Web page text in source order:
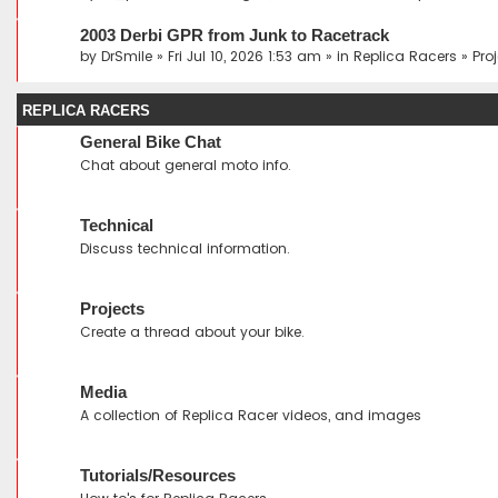
2003 Derbi GPR from Junk to Racetrack
by DrSmile » Fri Jul 10, 2026 1:53 am » in Replica Racers »
REPLICA RACERS
General Bike Chat
Chat about general moto info.
Technical
Discuss technical information.
Projects
Create a thread about your bike.
Media
A collection of Replica Racer videos, and images
Tutorials/Resources